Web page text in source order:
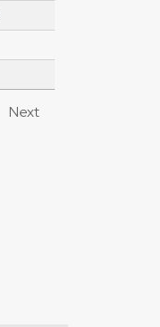
Next